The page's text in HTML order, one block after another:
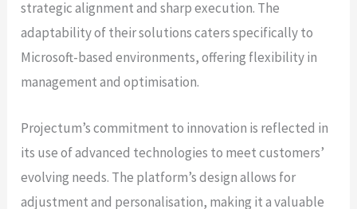
strategic alignment and sharp execution. The
adaptability of their solutions caters specifically to
Microsoft-based environments, offering flexibility in
management and optimisation.
Projectum’s commitment to innovation is reflected in
its use of advanced technologies to meet customers’
evolving needs. The platform’s design allows for
adjustment and personalisation, making it a valuable